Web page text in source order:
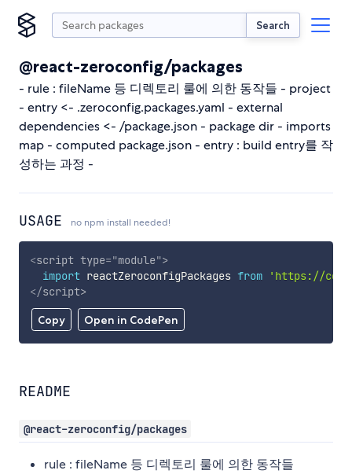
Search
@react-zeroconfig/packages
- rule : fileName 등 디렉토리 룰에 의한 동작들 - project
- entry <- .zeroconfig.packages.yaml - external
dependencies <- /package.json - package dir - imports
map - computed package.json - entry : build entry를 작
성하는 과정 -
USAGE no npm install needed!
Copy Open in CodePen
<script type="module">
import reactZeroconfigPackages from
'https://
</script>
README
@react-zeroconfig/packages
rule : fileName 등 디렉토리 룰에 의한 동작들